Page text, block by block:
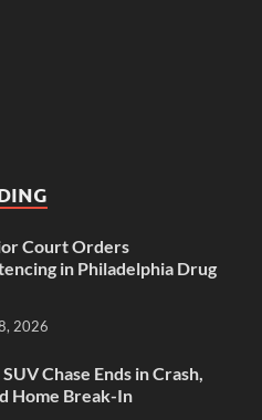
Court Orders
in Philadelphia Drug
2026
Chase Ends in Crash,
Home Break-In